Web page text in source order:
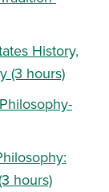
History,
(3 hours)
hours)